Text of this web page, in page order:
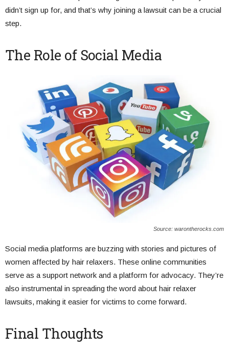
didn’t sign up for, and that’s why joining a lawsuit can be a crucial
step.
The Role of Social Media
Source: warontherocks.com
Social media platforms are buzzing with stories and pictures of
women affected by hair relaxers. These online communities
serve as a support network and a platform for advocacy. They’re
also instrumental in spreading the word about hair relaxer
lawsuits, making it easier for victims to come forward.
Final Thoughts